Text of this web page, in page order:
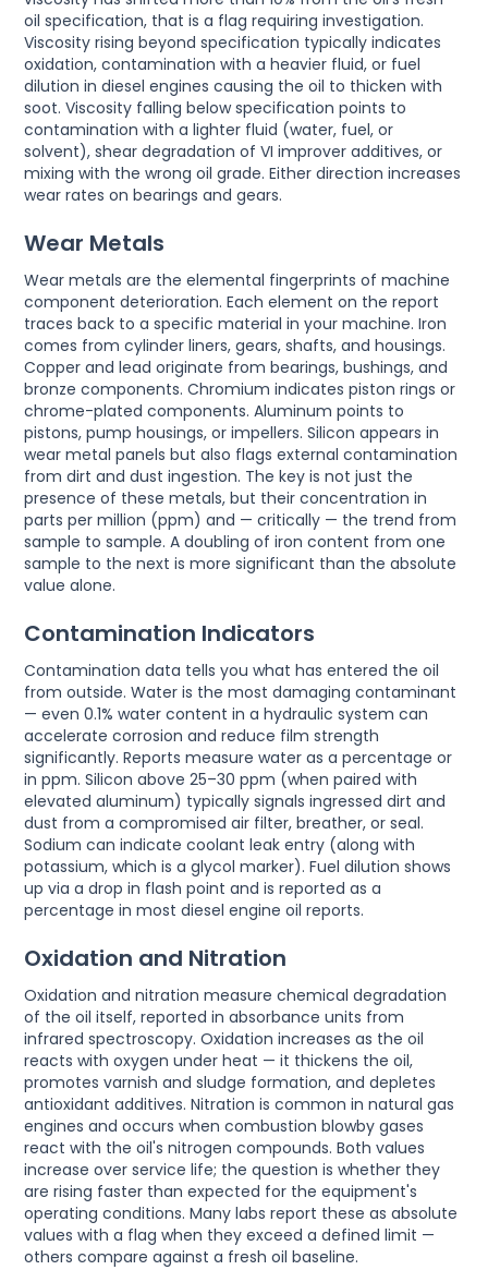
oil specification, that is a flag requiring investigation.
Viscosity rising beyond specification typically indicates
oxidation, contamination with a heavier fluid, or fuel
dilution in diesel engines causing the oil to thicken with
soot. Viscosity falling below specification points to
contamination with a lighter fluid (water, fuel, or
solvent), shear degradation of VI improver additives, or
mixing with the wrong oil grade. Either direction increases
wear rates on bearings and gears.
Wear Metals
Wear metals are the elemental fingerprints of machine
component deterioration. Each element on the report
traces back to a specific material in your machine. Iron
comes from cylinder liners, gears, shafts, and housings.
Copper and lead originate from bearings, bushings, and
bronze components. Chromium indicates piston rings or
chrome-plated components. Aluminum points to
pistons, pump housings, or impellers. Silicon appears in
wear metal panels but also flags external contamination
from dirt and dust ingestion. The key is not just the
presence of these metals, but their concentration in
parts per million (ppm) and — critically — the trend from
sample to sample. A doubling of iron content from one
sample to the next is more significant than the absolute
value alone.
Contamination Indicators
Contamination data tells you what has entered the oil
from outside. Water is the most damaging contaminant
— even 0.1% water content in a hydraulic system can
accelerate corrosion and reduce film strength
significantly. Reports measure water as a percentage or
in ppm. Silicon above 25–30 ppm (when paired with
elevated aluminum) typically signals ingressed dirt and
dust from a compromised air filter, breather, or seal.
Sodium can indicate coolant leak entry (along with
potassium, which is a glycol marker). Fuel dilution shows
up via a drop in flash point and is reported as a
percentage in most diesel engine oil reports.
Oxidation and Nitration
Oxidation and nitration measure chemical degradation
of the oil itself, reported in absorbance units from
infrared spectroscopy. Oxidation increases as the oil
reacts with oxygen under heat — it thickens the oil,
promotes varnish and sludge formation, and depletes
antioxidant additives. Nitration is common in natural gas
engines and occurs when combustion blowby gases
react with the oil's nitrogen compounds. Both values
increase over service life; the question is whether they
are rising faster than expected for the equipment's
operating conditions. Many labs report these as absolute
values with a flag when they exceed a defined limit —
others compare against a fresh oil baseline.